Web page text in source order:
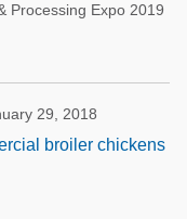
Processing Expo 2019
29, 2018
broiler chickens